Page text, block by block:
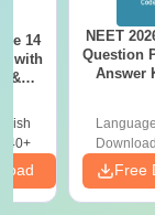
14
with
&
NEET
Question
Answer
Free